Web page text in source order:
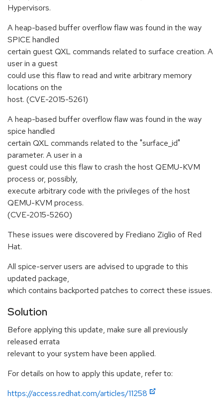
Hypervisors.
A heap-based buffer overflow flaw was found in the way
SPICE handled
certain guest QXL commands related to surface creation. A
user in a guest
could use this flaw to read and write arbitrary memory
locations on the
host. (CVE-2015-5261)
A heap-based buffer overflow flaw was found in the way
spice handled
certain QXL commands related to the "surface_id"
parameter. A user in a
guest could use this flaw to crash the host QEMU-KVM
process or, possibly,
execute arbitrary code with the privileges of the host
QEMU-KVM process.
(CVE-2015-5260)
These issues were discovered by Frediano Ziglio of Red
Hat.
All spice-server users are advised to upgrade to this
updated package,
which contains backported patches to correct these issues.
Solution
Before applying this update, make sure all previously
released errata
relevant to your system have been applied.
For details on how to apply this update, refer to:
https://access.redhat.com/articles/11258